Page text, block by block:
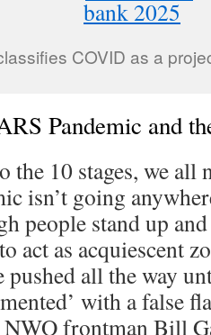
COVID as a
Pandemic and
the 10 stages, we all
isn’t going
people stand up
act as acquiescent
pushed all the way
with a false
NWO frontman Bill